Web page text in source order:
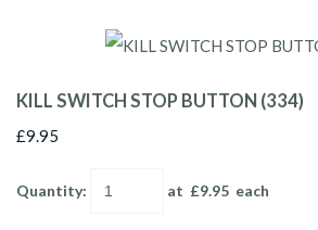
KILL SWITCH STOP BUTTON (334)
£9.95
Quantity: at £9.95 each